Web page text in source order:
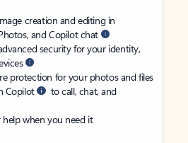
creation and editing in
and Copilot chat
security for your identity,
protection for your photos and files
Copilot
to call, chat, and
when you need it